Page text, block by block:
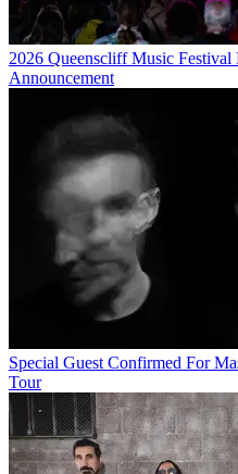
2026 Queenscliff Music
Announcement
Special Guest Confirmed For
Tour